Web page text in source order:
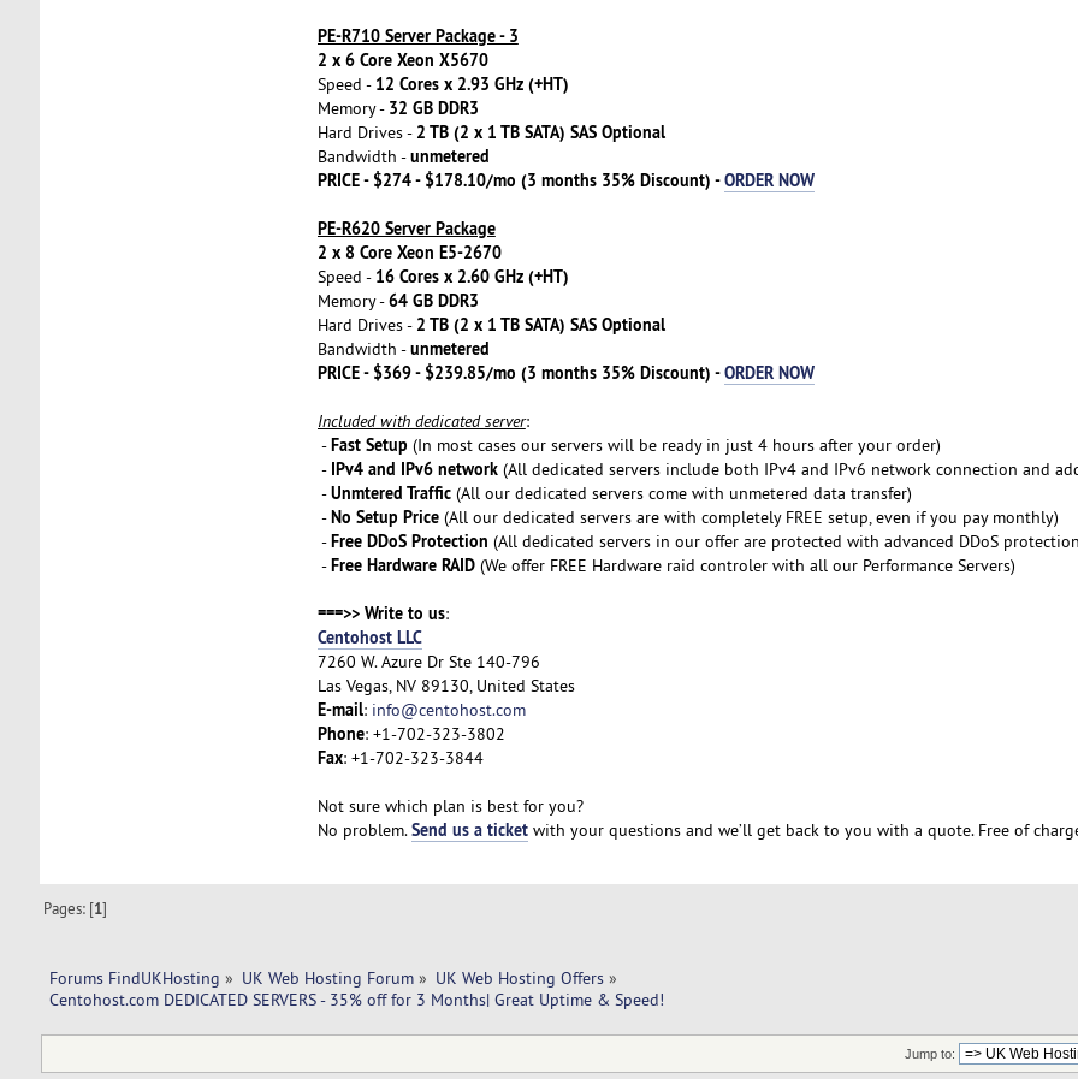
PE-R710 Server Package - 3
2 x 6 Core Xeon X5670
Speed - 12 Cores x 2.93 GHz (+HT)
Memory - 32 GB DDR3
Hard Drives - 2 TB (2 x 1 TB SATA) SAS Optional
Bandwidth -unmetered
PRICE - $274 - $178.10/mo (3 months 35% Discount) -ORDER NOW
PE-R620 Server Package
2 x 8 Core Xeon E5-2670
Speed - 16 Cores x 2.60 GHz (+HT)
Memory -64 GB DDR3
Hard Drives - 2 TB (2 x 1 TB SATA) SAS Optional
Bandwidth -unmetered
PRICE - $369 - $239.85/mo (3 months 35% Discount) -ORDER NOW
Included with dedicated server:
-Fast Setup (In most cases our servers will be ready in just 4 hours after your order)
- IPv4 and IPv6 network(All dedicated servers include both IPv4 and IPv6 network connection and
-Unmtered Traffic(All our dedicated servers come with unmetered data transfer)
-No Setup Price(All our dedicated servers are with completely FREE setup, even if you pay monthly)
-Free DDoS Protection (All dedicated servers in our offer are protected with advanced DDoS
-Free Hardware RAID(We offer FREE Hardware raid controler with all our Performance Servers)
===>> Write to us:
Centohost LLC
7260 W. Azure Dr Ste 140-796
Las Vegas, NV 89130, United States
E-mail: info@centohost.com
Phone: +1-702-323-3802
Fax: +1-702-323-3844
Not sure which plan is best for you?
No problem.Send us a ticketwith your questions and we’ll get back to you with a quote. Free of
Pages: [1]
Forums FindUKHosting » UK Web Hosting Forum» UK Web Hosting Offers»
Centohost.com DEDICATED SERVERS - 35% off for 3 Months| Great Uptime & Speed!
Jump to: